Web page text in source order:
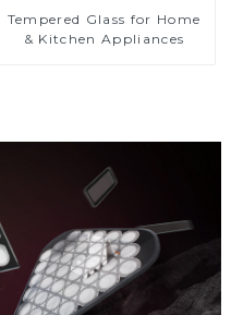
Tempered Glass for Home
& Kitchen Appliances